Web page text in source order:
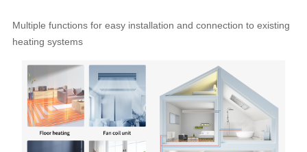
Multiple functions for easy installation and connection to existing
heating systems